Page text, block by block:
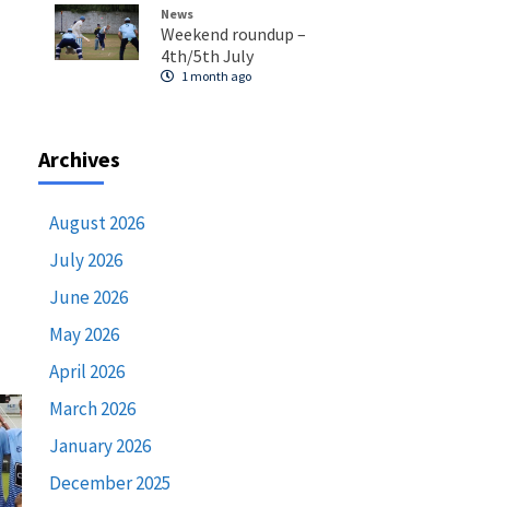
News
Weekend roundup –
4th/5th July
1 month ago
Archives
August 2026
July 2026
June 2026
May 2026
April 2026
March 2026
January 2026
December 2025